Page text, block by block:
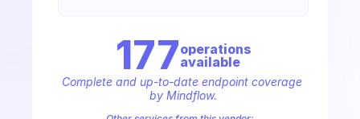
177operations
available
Complete and up-to-date endpoint coverage
by Mindflow.